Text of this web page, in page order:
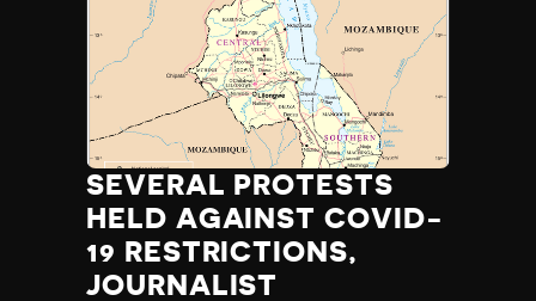
SEVERAL PROTESTS
HELD AGAINST COVID-
19 RESTRICTIONS,
JOURNALIST